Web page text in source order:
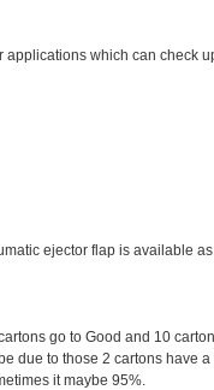
which can check
ejector flap is available
go to Good and 10
due to those 2 cartons have
it maybe 95%.